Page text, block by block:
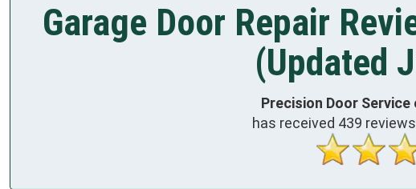
Garage Door Repair
(Updated
Precision Door
has received 439